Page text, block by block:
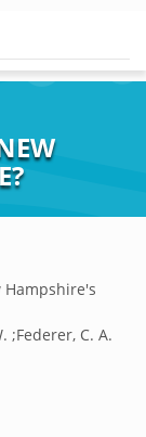
;Federer, C. A.